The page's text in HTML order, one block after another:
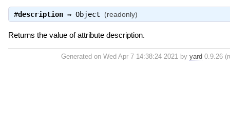
#description⇒ Object (readonly)
Returns the value of attribute description.
Generated on Wed Apr 7 14:38:24 2021 by yard 0.9.26